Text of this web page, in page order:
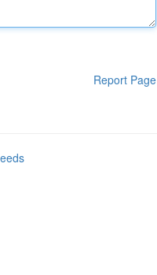
Report Page